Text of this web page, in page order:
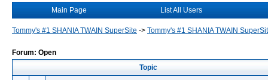
Main Page List All Users
Tommy's #1 SHANIA TWAIN SuperSite -> Tommy's #1 SHANIA TWAIN
Forum: Open
Topic